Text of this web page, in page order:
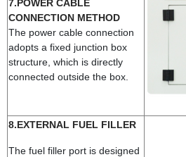
7.POWER CABLE
CONNECTION METHOD
The power cable connection
adopts a fixed junction box
structure, which is directly
connected outside the box.
8.EXTERNAL FUEL FILLER
The fuel filler port is designed